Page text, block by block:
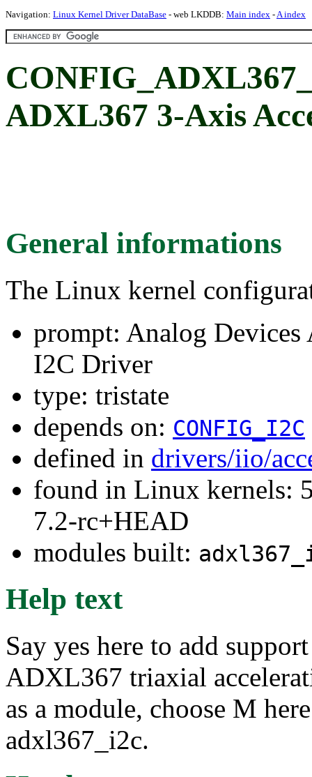
Navigation: Linux Kernel Driver DataBase - web LKDDB: Main index -A index
ADXL367 3-Axis
General informations
The Linux kernel
prompt: Analog
I2C Driver
type: tristate
depends on: CONFIG_I2C
defined in drivers/iio/
found in Linux kernels:
7.2-rc+HEAD
modules built:
Help text
Say yes here to add
ADXL367 triaxial
as a module, choose M
adxl367_i2c.